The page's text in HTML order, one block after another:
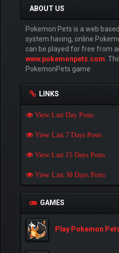
ABOUT US
Pokemon Pets is a web
system having, online
can be played for free from
www.pokemonpets.com .
PokemonPets game
LINKS
View Last Day Posts
View Last 7 Days Posts
View Last 15 Days Posts
View Last 30 Days Posts
GAMES
Play Pokemon